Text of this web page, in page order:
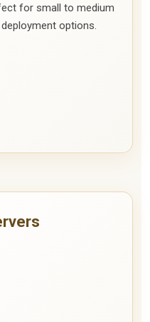
for small to medium
options.